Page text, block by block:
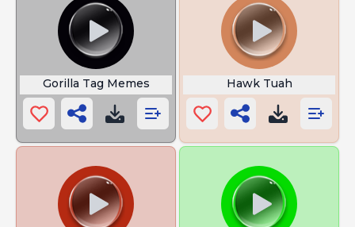
Gorilla Tag Memes Hawk Tuah